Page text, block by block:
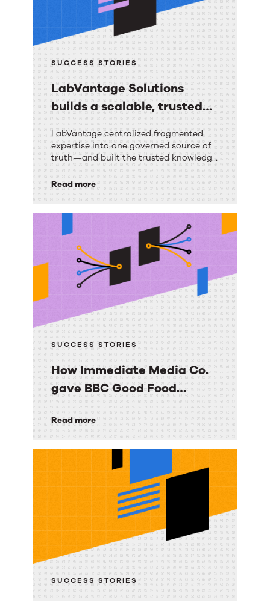
SUCCESS STORIES
LabVantage Solutions
builds a scalable, trusted
RightAnswers
LabVantage
Solutions
a
scalable,
knowledge
foundation
with
RightAnswers
LabVantage centralized fragmented
expertise into one governed source of
truth—and built the trusted knowledge
on.
Read more
SUCCESS STORIES
How Immediate Media Co.
gave BBC Good Food
email experience
How
Immediate
Media
gave
Good
consumers
a
Read more
SUCCESS STORIES